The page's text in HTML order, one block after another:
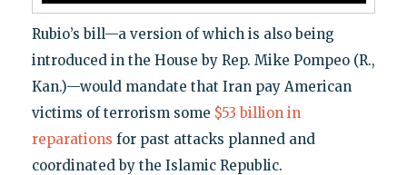
Rubio’s bill—a version of which is also being
introduced in the House by Rep. Mike Pompeo (R.,
Kan.)—would mandate that Iran pay American
victims of terrorism some $53 billion in
reparations for past attacks planned and
coordinated by the Islamic Republic.